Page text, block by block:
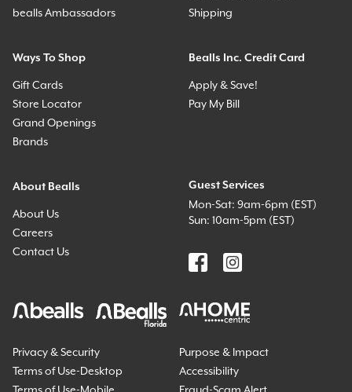
bealls Ambassadors
Shipping
Ways To Shop
Gift Cards
Store Locator
Grand Openings
Brands
Bealls Inc. Credit Card
Apply & Save!
Pay My Bill
About Bealls
About Us
Careers
Contact Us
Guest Services
Mon-Sat: 9am-6pm (EST)
Sun: 10am-5pm (EST)
Privacy & Security
Terms of Use-Desktop
Terms of Use-Mobile
Purpose & Impact
Accessibility
Fraud-Scam Alert